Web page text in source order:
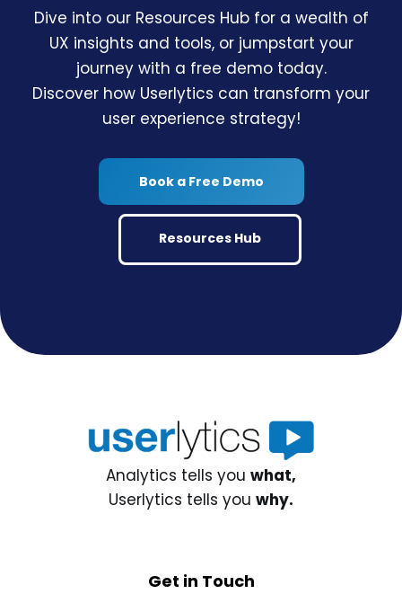
Dive into our Resources Hub for a wealth of
UX insights and tools, or jumpstart your
journey with a free demo today.
Discover how Userlytics can transform your
user experience strategy!
Book a Free Demo
Resources Hub
Analytics tells you what,
Userlytics tells you why.
Get in Touch